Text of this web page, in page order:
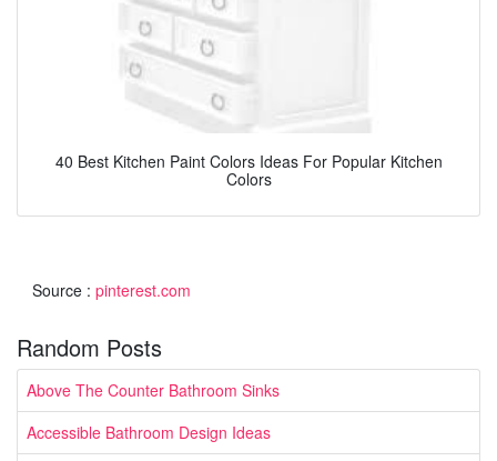
40 Best Kitchen Paint Colors Ideas For Popular Kitchen
Colors
Source : pinterest.com
Random Posts
Above The Counter Bathroom Sinks
Accessible Bathroom Design Ideas